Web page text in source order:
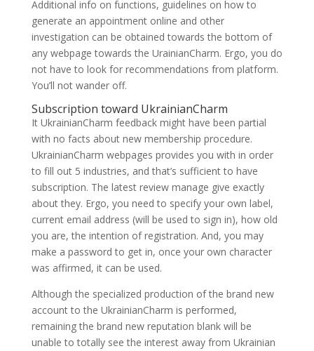
Additional info on functions, guidelines on how to
generate an appointment online and other
investigation can be obtained towards the bottom of
any webpage towards the UrainianCharm. Ergo, you do
not have to look for recommendations from platform.
You’ll not wander off.
Subscription toward UkrainianCharm
It UkrainianCharm feedback might have been partial
with no facts about new membership procedure.
UkrainianCharm webpages provides you with in order
to fill out 5 industries, and that’s sufficient to have
subscription. The latest review manage give exactly
about they. Ergo, you need to specify your own label,
current email address (will be used to sign in), how old
you are, the intention of registration. And, you may
make a password to get in, once your own character
was affirmed, it can be used.
Although the specialized production of the brand new
account to the UkrainianCharm is performed,
remaining the brand new reputation blank will be
unable to totally see the interest away from Ukrainian